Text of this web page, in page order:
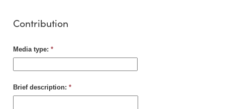
Contribution
Media type: *
Brief description: *